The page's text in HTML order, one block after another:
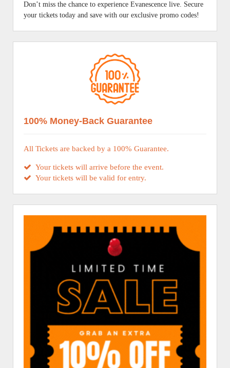
Don’t miss the chance to experience Evanescence live. Secure
your tickets today and save with our exclusive promo codes!
100% Money-Back Guarantee
All Tickets are backed by a 100% Guarantee.
Your tickets will arrive before the event.
Your tickets will be valid for entry.